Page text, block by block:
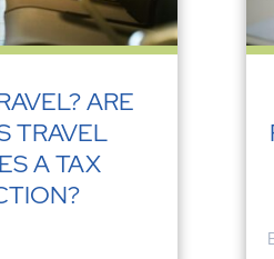
ARE
TRAVEL
A TAX